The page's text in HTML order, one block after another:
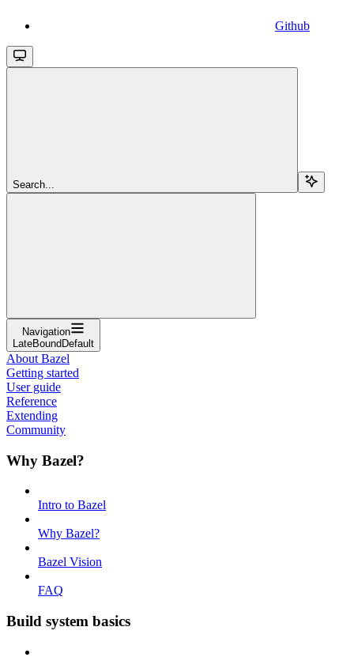
Github
Search...
Navigation
LateBoundDefault
About Bazel
Getting started
User guide
Reference
Extending
Community
Why Bazel?
Intro to Bazel
Why Bazel?
Bazel Vision
FAQ
Build system basics